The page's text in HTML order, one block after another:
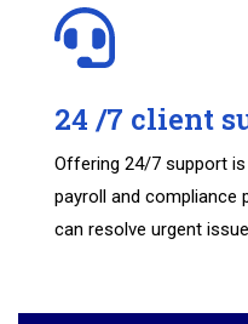
24 /7 client
Offering 24/7 support
payroll and compliance
can resolve urgent